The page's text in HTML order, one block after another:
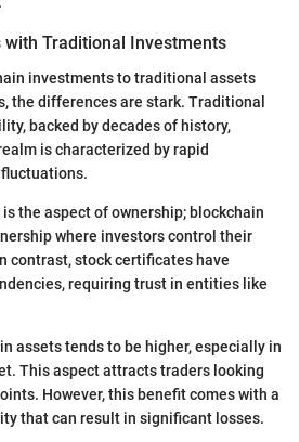
Traditional Investments
investments to traditional assets
the differences are stark. Traditional
backed by decades of history,
is characterized by rapid
the aspect of ownership; blockchain
where investors control their
contrast, stock certificates have
requiring trust in entities like
assets tends to be higher, especially in
This aspect attracts traders looking
However, this benefit comes with a
that can result in significant losses.